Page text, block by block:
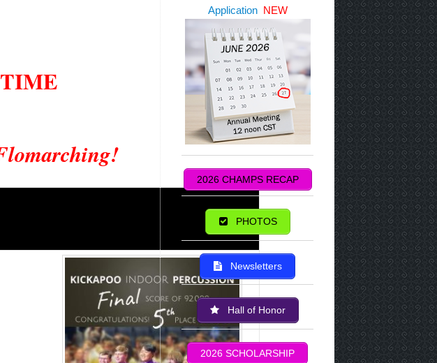
Application NEW
2026 CHAMPS RECAP
PHOTOS
Newsletters
Hall of Honor
2026 SCHOLARSHIP